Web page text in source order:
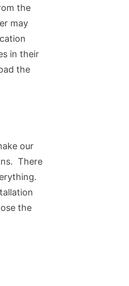
the
may
in their
the
our
There
the